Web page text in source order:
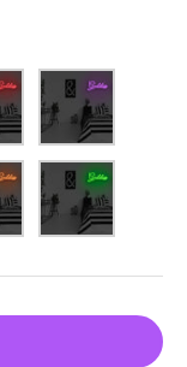
Purple
Green